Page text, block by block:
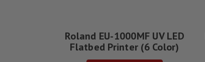
Roland EU-1000MF UV LED
Flatbed Printer (6 Color)